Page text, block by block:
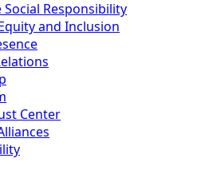
Responsibility
and Inclusion
Center